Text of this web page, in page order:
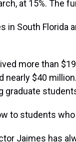
at 15%. The
in South Florida
more than
nearly $40
graduate
to students
Jaimes has